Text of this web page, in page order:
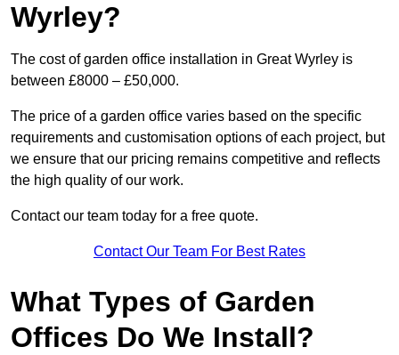
Wyrley?
The cost of garden office installation in Great Wyrley is
between £8000 – £50,000.
The price of a garden office varies based on the specific
requirements and customisation options of each project, but
we ensure that our pricing remains competitive and reflects
the high quality of our work.
Contact our team today for a free quote.
Contact Our Team For Best Rates
What Types of Garden
Offices Do We Install?